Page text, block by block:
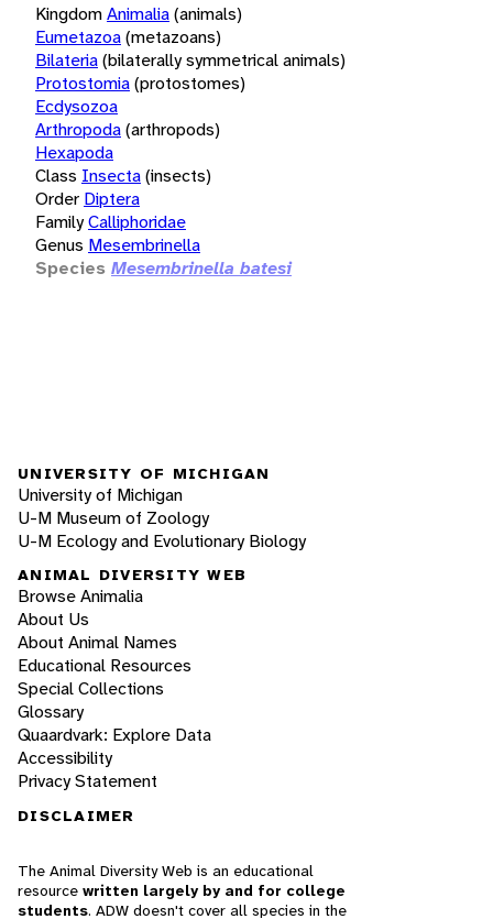
KingdomAnimalia(animals)
Eumetazoa(metazoans)
Bilateria(bilaterally symmetrical animals)
Protostomia(protostomes)
Ecdysozoa
Arthropoda(arthropods)
Hexapoda
Class Insecta(insects)
Order Diptera
FamilyCalliphoridae
Genus Mesembrinella
Species Mesembrinella batesi
UNIVERSITY OF MICHIGAN
University of Michigan
U-M Museum of Zoology
U-M Ecology and Evolutionary Biology
ANIMAL DIVERSITY WEB
Browse Animalia
About Us
About Animal Names
Educational Resources
Special Collections
Glossary
Quaardvark: Explore Data
Accessibility
Privacy Statement
DISCLAIMER
The Animal Diversity Web is an educational
resource written largely by and for college
students. ADW doesn't cover all species in the